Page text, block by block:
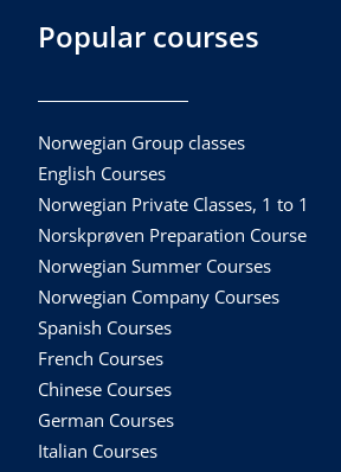
Popular courses
Norwegian Group classes
English Courses
Norwegian Private Classes, 1 to 1
Norskprøven Preparation Course
Norwegian Summer Courses
Norwegian Company Courses
Spanish Courses
French Courses
Chinese Courses
German Courses
Italian Courses